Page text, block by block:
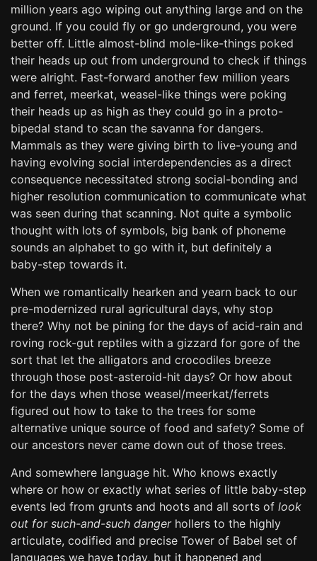
million years ago wiping out anything large and on the
ground. If you could fly or go underground, you were
better off. Little almost-blind mole-like-things poked
their heads up out from underground to check if things
were alright. Fast-forward another few million years
and ferret, meerkat, weasel-like things were poking
their heads up as high as they could go in a proto-
bipedal stand to scan the savanna for dangers.
Mammals as they were giving birth to live-young and
having evolving social interdependencies as a direct
consequence necessitated strong social-bonding and
higher resolution communication to communicate what
was seen during that scanning. Not quite a symbolic
thought with lots of symbols, big bank of phoneme
sounds an alphabet to go with it, but definitely a
baby-step towards it.
When we romantically hearken and yearn back to our
pre-modernized rural agricultural days, why stop
there? Why not be pining for the days of acid-rain and
roving rock-gut reptiles with a gizzard for gore of the
sort that let the alligators and crocodiles breeze
through those post-asteroid-hit days? Or how about
for the days when those weasel/meerkat/ferrets
figured out how to take to the trees for some
alternative unique source of food and safety? Some of
our ancestors never came down out of those trees.
And somewhere language hit. Who knows exactly
where or how or exactly what series of little baby-step
events led from grunts and hoots and all sorts of look
out for such-and-such dangerhollers to the highly
articulate, codified and precise Tower of Babel set of
languages we have today, but it happened and